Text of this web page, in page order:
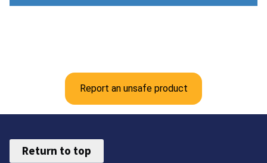
Report an unsafe product
Return to top